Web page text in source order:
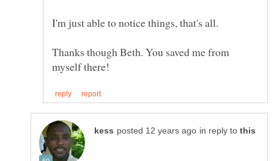
I'm just able to notice things, that's all.
Thanks though Beth. You saved me from
in reply to